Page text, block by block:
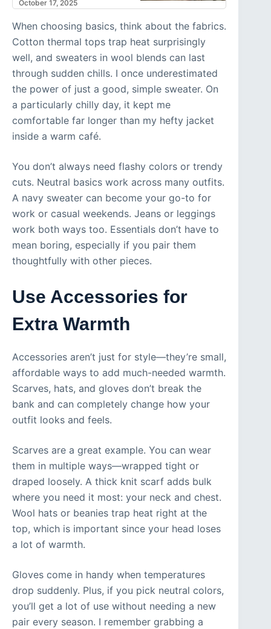
October 17, 2025
When choosing basics, think about the fabrics.
Cotton thermal tops trap heat surprisingly
well, and sweaters in wool blends can last
through sudden chills. I once underestimated
the power of just a good, simple sweater. On
a particularly chilly day, it kept me
comfortable far longer than my hefty jacket
inside a warm café.
You don’t always need flashy colors or trendy
cuts. Neutral basics work across many outfits.
A navy sweater can become your go-to for
work or casual weekends. Jeans or leggings
work both ways too. Essentials don’t have to
mean boring, especially if you pair them
thoughtfully with other pieces.
Use Accessories for
Extra Warmth
Accessories aren’t just for style—they’re small,
affordable ways to add much-needed warmth.
Scarves, hats, and gloves don’t break the
bank and can completely change how your
outfit looks and feels.
Scarves are a great example. You can wear
them in multiple ways—wrapped tight or
draped loosely. A thick knit scarf adds bulk
where you need it most: your neck and chest.
Wool hats or beanies trap heat right at the
top, which is important since your head loses
a lot of warmth.
Gloves come in handy when temperatures
drop suddenly. Plus, if you pick neutral colors,
you’ll get a lot of use without needing a new
pair every season. I remember grabbing a